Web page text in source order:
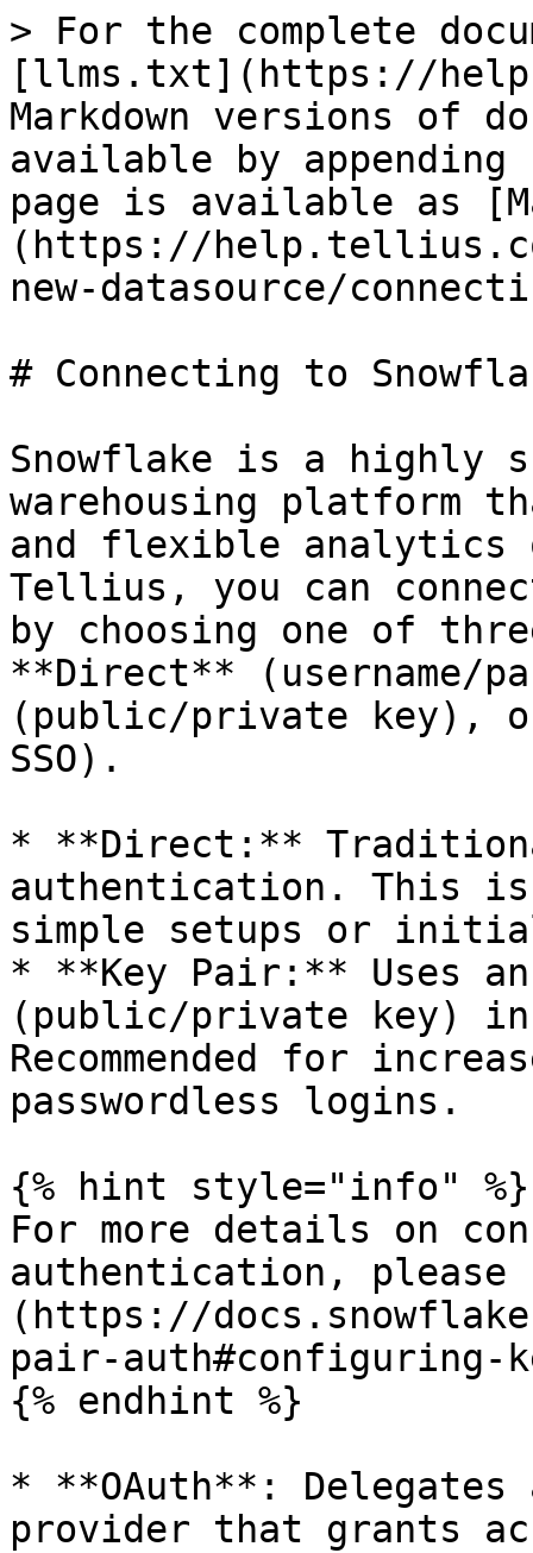
> For the complete
[llms.txt](https://
Markdown versions of
available by
page is available as
(https://
new-datasource/
# Connecting to
Snowflake is a highly
warehousing platform
and flexible analytics
Tellius, you can
by choosing one of
**Direct** (username/
(public/private key),
SSO).
* **Direct:**
authentication. This is
simple setups or
* **Key Pair:** Uses
(public/private key)
Recommended for
passwordless logins.
{% hint style="info" %}
For more details on
authentication,
(https://
pair-
{% endhint %}
* **OAuth**:
provider that grants